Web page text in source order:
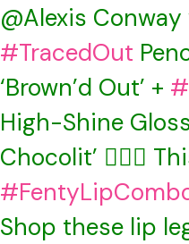
@Alexis
#TracedOut
‘Brown’d Out’ +
High-Shine
Chocolit’ ❤️‍🔥🍫
Shop these lip